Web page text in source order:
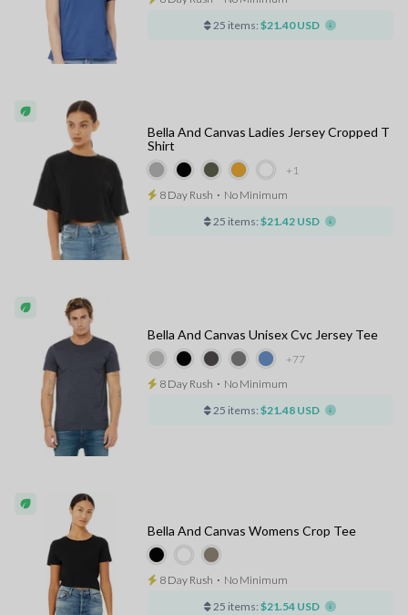
25 items: $21.40 USD
+1
Bella And Canvas Ladies Jersey Cropped T
Shirt
8 Day Rush ⋅ No Minimum
25 items: $21.42 USD
+77
Bella And Canvas Unisex Cvc Jersey Tee
8 Day Rush ⋅ No Minimum
25 items: $21.48 USD
Bella And Canvas Womens Crop Tee
8 Day Rush ⋅ No Minimum
25 items: $21.54 USD